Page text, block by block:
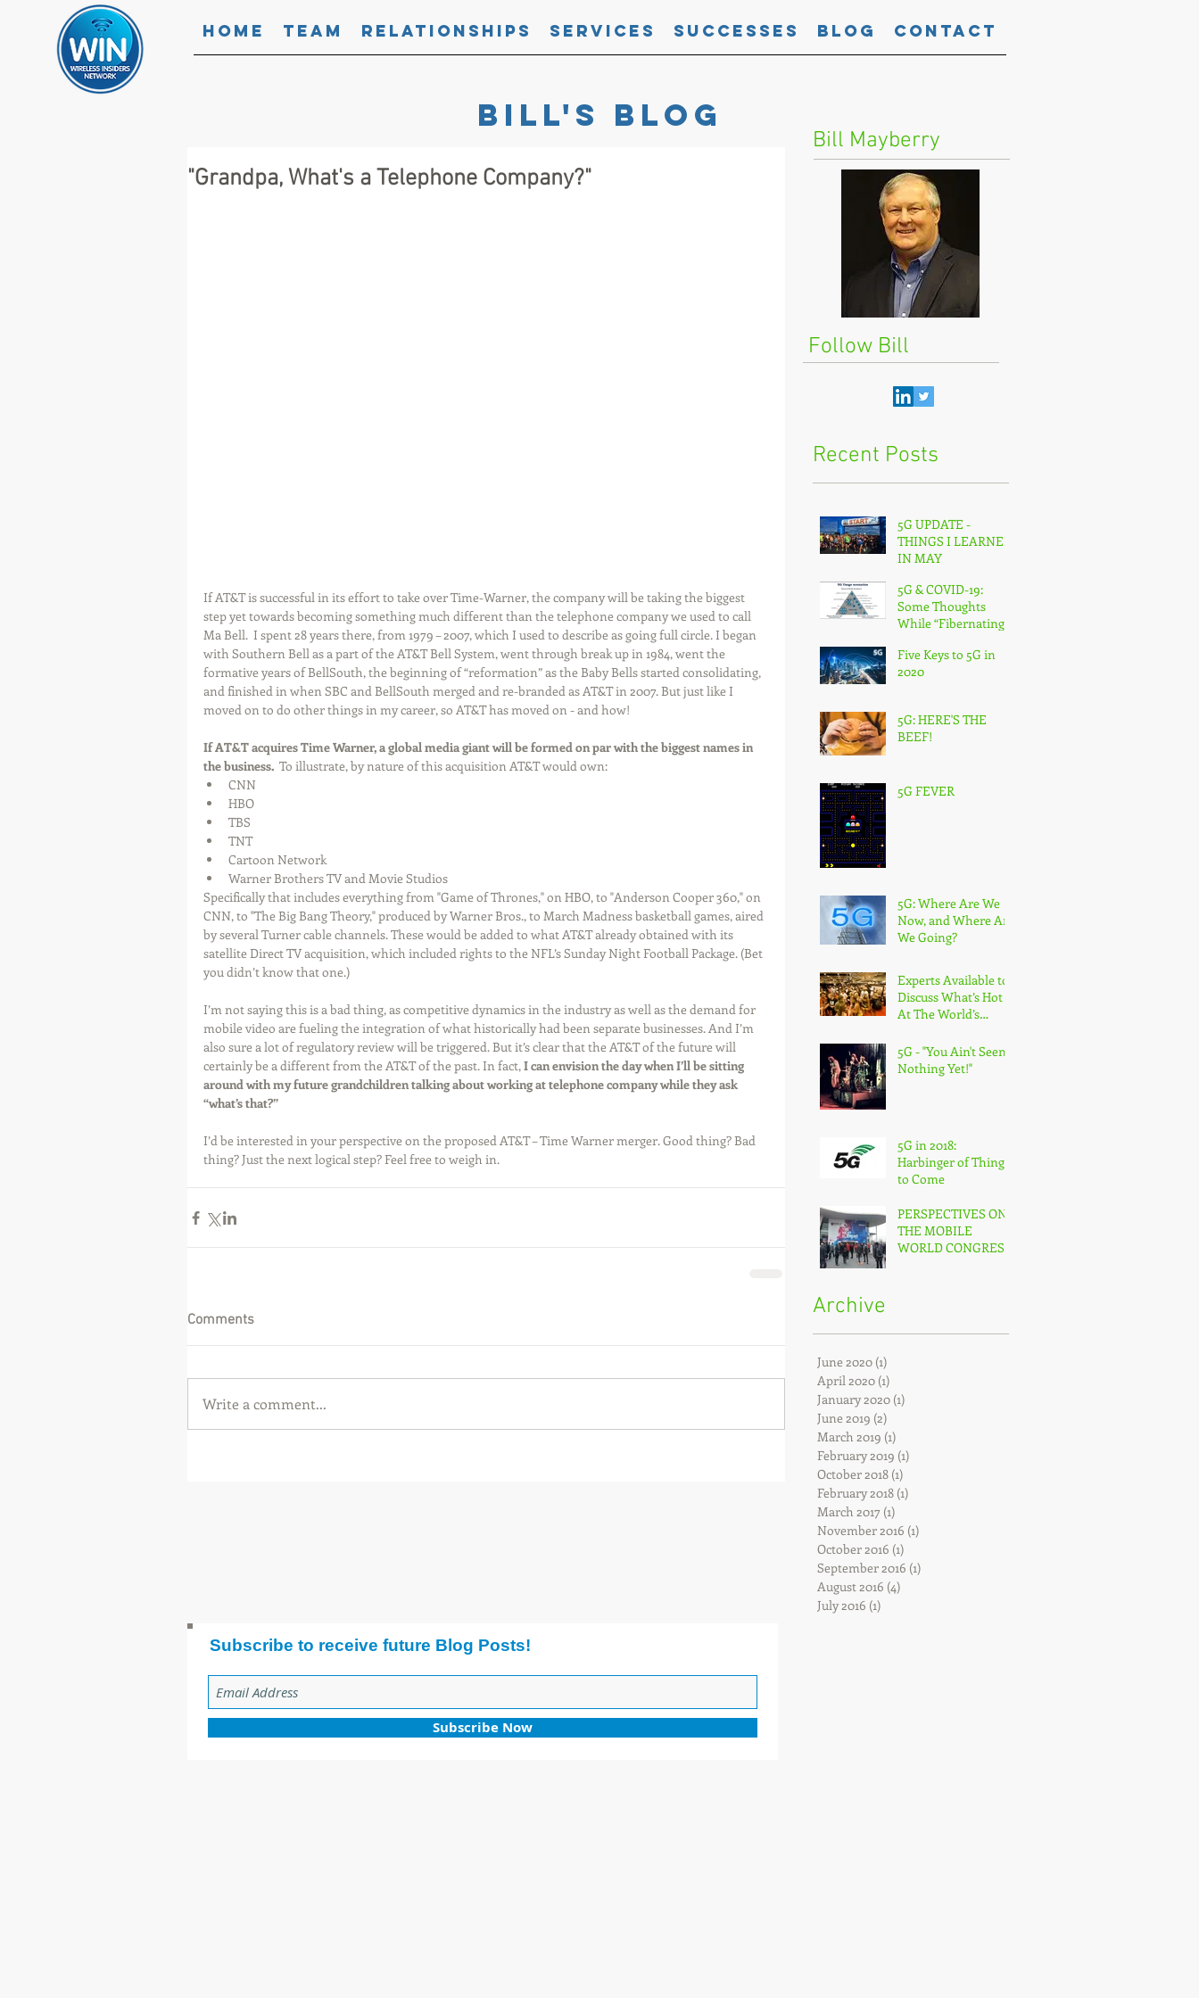
Home Team Relationships Services Successes Blog Contact
Bill's blog
"Grandpa, What's a Telephone Company?"
If AT&T is successful in its effort to take over Time-Warner, the company will be taking the biggest
step yet towards becoming something much different than the telephone company we used to call
Ma Bell.  I spent 28 years there, from 1979 – 2007, which I used to describe as going full circle. I began
with Southern Bell as a part of the AT&T Bell System, went through break up in 1984, went the
formative years of BellSouth, the beginning of “reformation” as the Baby Bells started consolidating,
and finished in when SBC and BellSouth merged and re-branded as AT&T in 2007. But just like I
moved on to do other things in my career, so AT&T has moved on - and how!
If AT&T acquires Time Warner, a global media giant will be formed on par with the biggest names in
the business.
  To illustrate, by nature of this acquisition AT&T would own:
CNN
HBO
TBS
TNT
Cartoon Network
Warner Brothers TV and Movie Studios
Specifically that includes everything from "Game of Thrones," on HBO, to "Anderson Cooper 360," on
CNN, to "The Big Bang Theory," produced by Warner Bros., to March Madness basketball games, aired
by several Turner cable channels. These would be added to what AT&T already obtained with its
satellite Direct TV acquisition, which included rights to the NFL’s Sunday Night Football Package. (Bet
you didn’t know that one.)
I’m not saying this is a bad thing, as competitive dynamics in the industry as well as the demand for
mobile video are fueling the integration of what historically had been separate businesses. And I’m
also sure a lot of regulatory review will be triggered. But it’s clear that the AT&T of the future will
certainly be a different from the AT&T of the past. In fact, I can envision the day when I’ll be sitting
around with my future grandchildren talking about working at telephone company while they ask
“what’s that?”
I’d be interested in your perspective on the proposed AT&T – Time Warner merger. Good thing? Bad
thing? Just the next logical step? Feel free to weigh in.
Comments
Write a comment...
Bill Mayberry
Follow Bill
Recent Posts
5G UPDATE -
THINGS I LEARNED
IN MAY
5G & COVID-19:
Some Thoughts
While “Fibernating”
Five Keys to 5G in
2020
5G: HERE'S THE
BEEF!
5G FEVER
5G: Where Are We
Now, and Where Are
We Going?
Experts Available to
Discuss What’s Hot
At The World’s
Industry Show
5G - "You Ain't Seen
Nothing Yet!"
5G in 2018:
Harbinger of Things
to Come
PERSPECTIVES ON
THE MOBILE
WORLD CONGRESS
Archive
June 2020 (1)
April 2020 (1)
January 2020 (1)
June 2019 (2)
March 2019 (1)
February 2019 (1)
October 2018 (1)
February 2018 (1)
March 2017 (1)
November 2016 (1)
October 2016 (1)
September 2016 (1)
August 2016 (4)
July 2016 (1)
Subscribe to receive future Blog Posts!
Subscribe Now